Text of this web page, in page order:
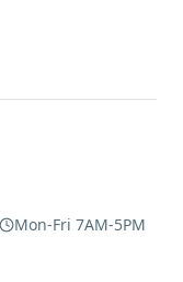
Mon-Fri 7AM-5PM